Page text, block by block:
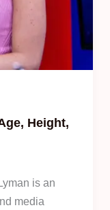
Height,
is an
media